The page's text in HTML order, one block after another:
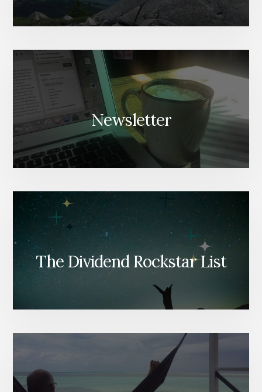
Newsletter
The Dividend Rockstar List